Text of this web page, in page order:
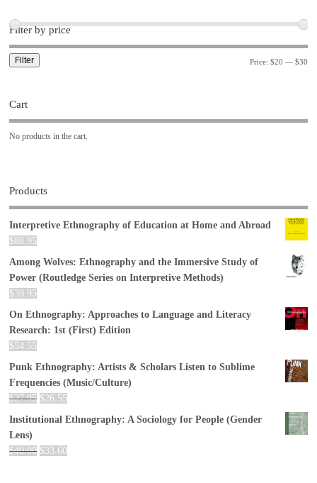
Filter by price
Filter Price: $20 — $30
Cart
No products in the cart.
Products
Interpretive Ethnography of Education at Home and Abroad
$88.95
Among Wolves: Ethnography and the Immersive Study of
Power (Routledge Series on Interpretive Methods)
$39.95
On Ethnography: Approaches to Language and Literacy
Research: 1st (First) Edition
$54.55
Punk Ethnography: Artists & Scholars Listen to Sublime
Frequencies (Music/Culture)
$27.95 $26.55
Institutional Ethnography: A Sociology for People (Gender
Lens)
$40.00 $33.60